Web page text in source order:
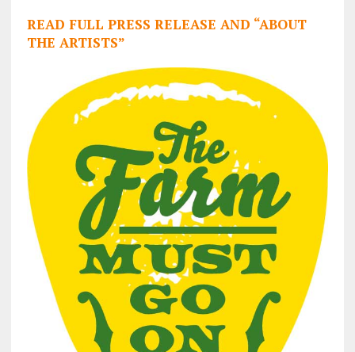
READ FULL PRESS RELEASE AND “ABOUT
THE ARTISTS”